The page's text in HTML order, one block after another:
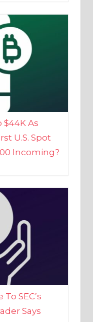
As
U.S. Spot
Incoming?
SEC’s
Says
Done